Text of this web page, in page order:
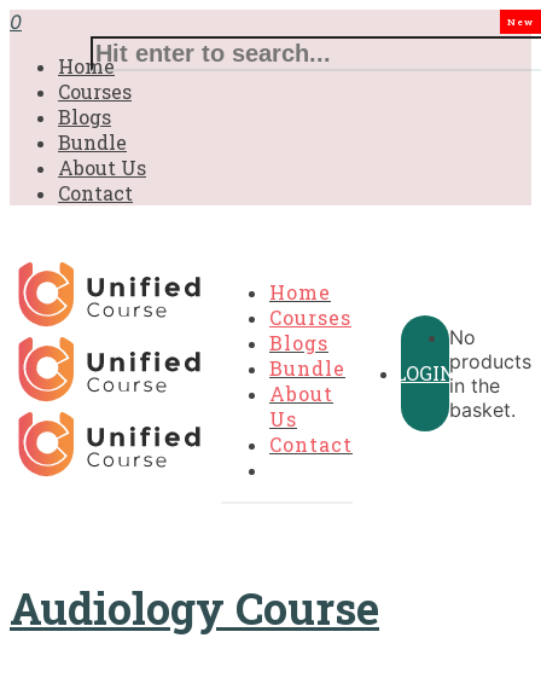
0
Home
Courses
Blogs
Bundle
About Us
Contact
Home
Courses
Blogs
Bundle
New
About
Us
Contact
LOGIN
No
products
in the
basket.
Audiology Course